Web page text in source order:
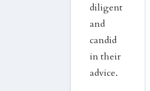
diligent
and
candid
in their
advice.